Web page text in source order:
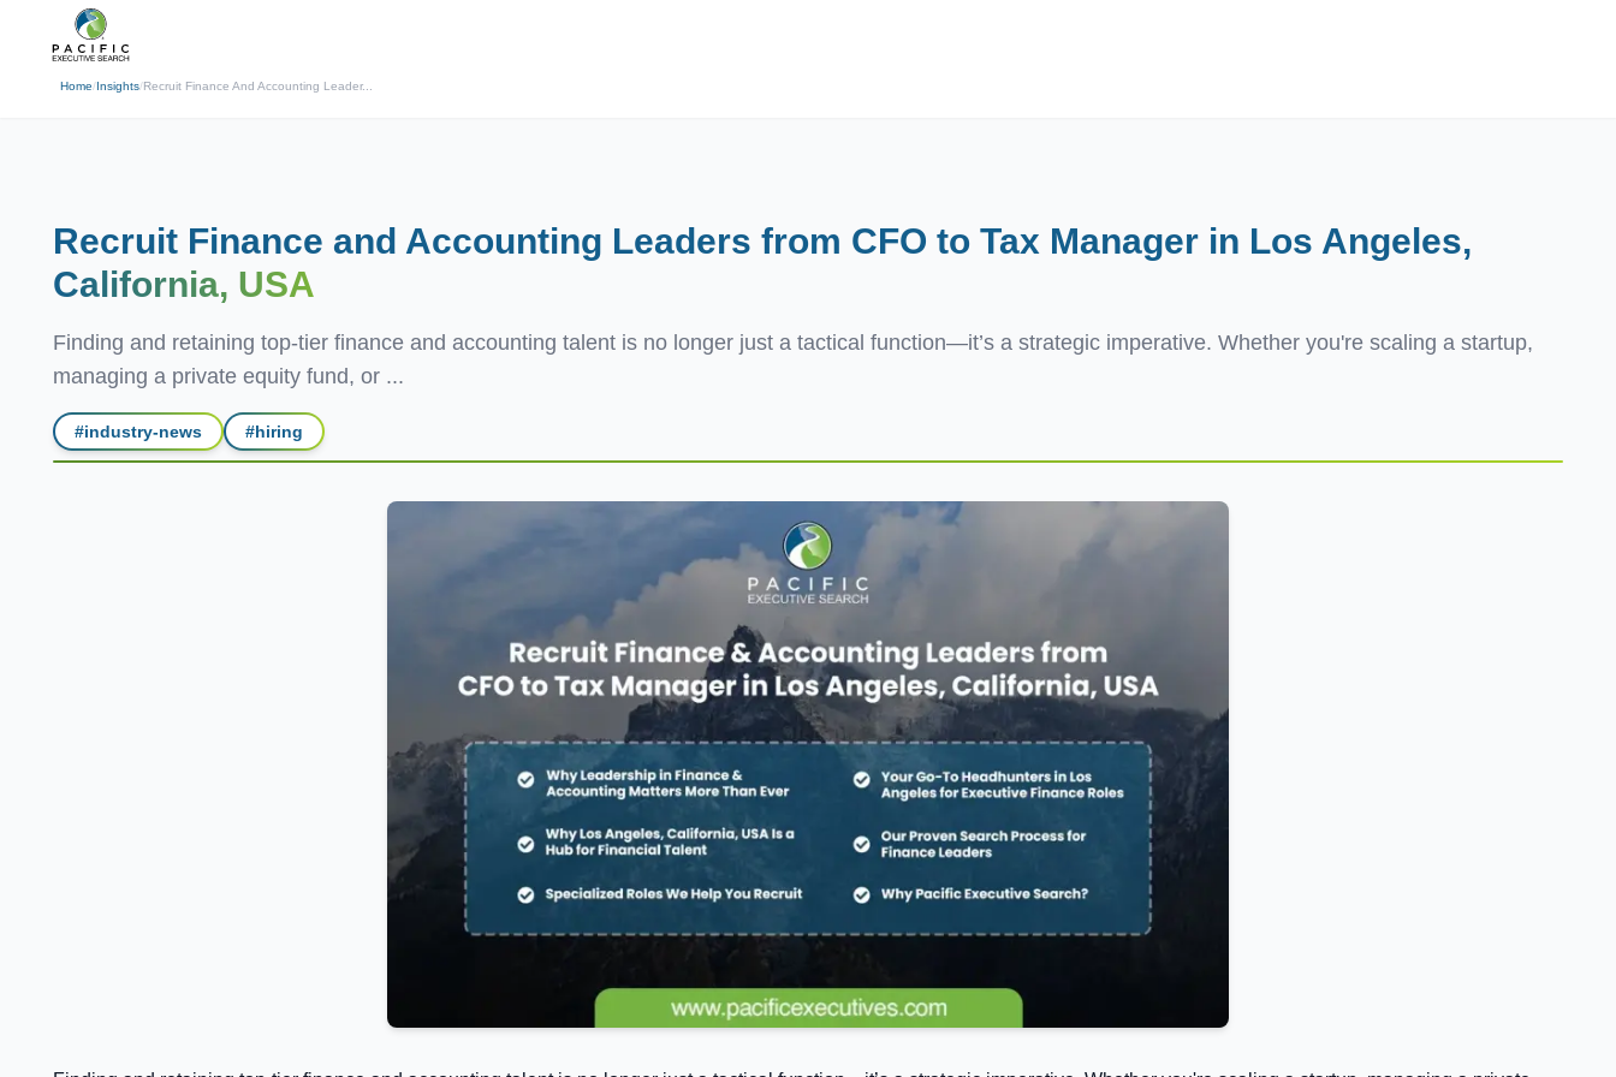
Home/Insights/Recruit Finance And Accounting Leader...
← Back
Recruit Finance and Accounting Leaders from CFO to Tax Manager in Los Angeles,
California, USA
Finding and retaining top-tier finance and accounting talent is no longer just a tactical function—it’s a strategic imperative. Whether you're scaling a startup,
managing a private equity fund, or ...
#industry-news #hiring